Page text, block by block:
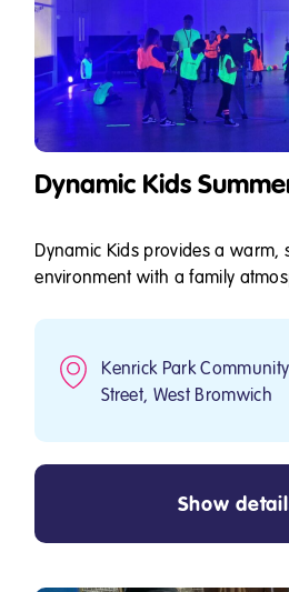
Dynamic Kids
Dynamic Kids provides a warm,
environment with a family
Kenrick Park
Street, West Bromwich
Show